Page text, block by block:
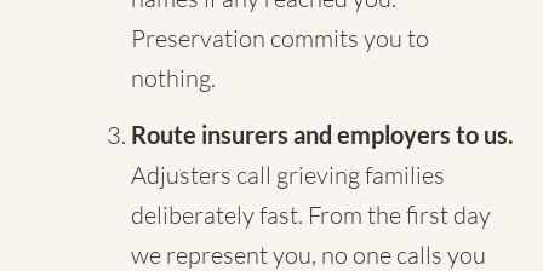
Preservation commits you to
nothing.
Route insurers and employers to us.
Adjusters call grieving families
deliberately fast. From the first day
we represent you, no one calls you